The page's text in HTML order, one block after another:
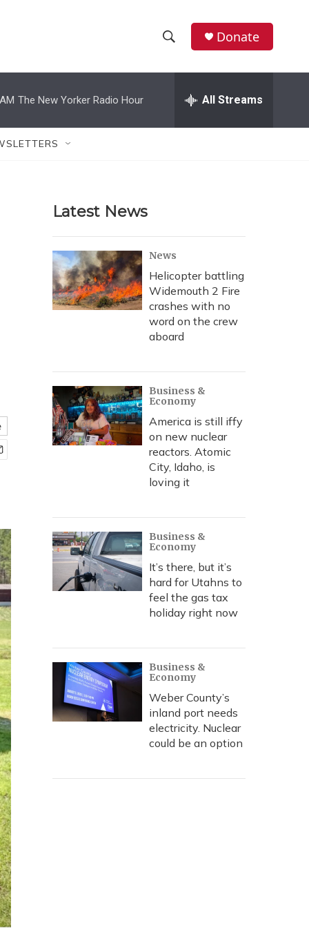
h
w
r
c
h
e
h
Donate
The New Yorker Radio Hour All Streams
Latest News
News
Helicopter battling
Widemouth 2 Fire
crashes with no
word on the crew
aboard
Business &
Economy
America is still iffy
on new nuclear
reactors. Atomic
City, Idaho, is
loving it
Business &
Economy
It’s there, but it’s
hard for Utahns to
feel the gas tax
holiday right now
Business &
Economy
Weber County’s
inland port needs
electricity. Nuclear
could be an option